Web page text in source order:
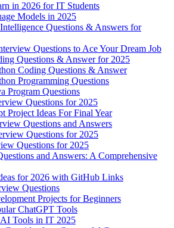
in 2026 for IT Students
Models in 2025
Questions & Answers for
Questions to Ace Your Dream Job
Questions & Answer for 2025
Coding Questions & Answer
Programming Questions
Program Questions
Questions for 2025
Project Ideas For Final Year
Questions and Answers
Questions for 2025
Questions for 2025
and Answers: A Comprehensive
for 2026 with GitHub Links
Questions
Projects for Beginners
ChatGPT Tools
Tools in IT 2025